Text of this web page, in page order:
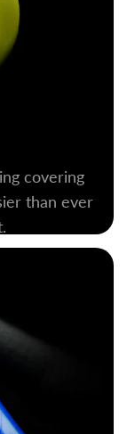
covering
than ever